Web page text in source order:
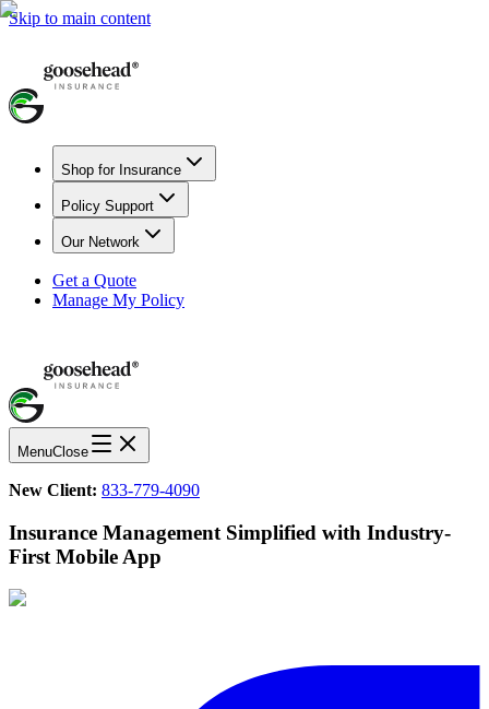
Skip to main content
Shop for Insurance
Policy Support
Our Network
Get a Quote
Manage My Policy
MenuClose
New Client: 833-779-4090
Insurance Management Simplified with Industry-
First Mobile App